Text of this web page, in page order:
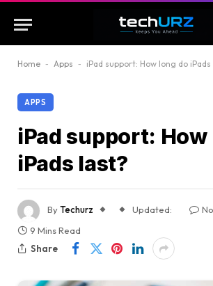
Home - Apps - iPad support: How long do iPads
APPS
iPad support:
iPads last?
ByTechurz Updated:
9 Mins Read
Share